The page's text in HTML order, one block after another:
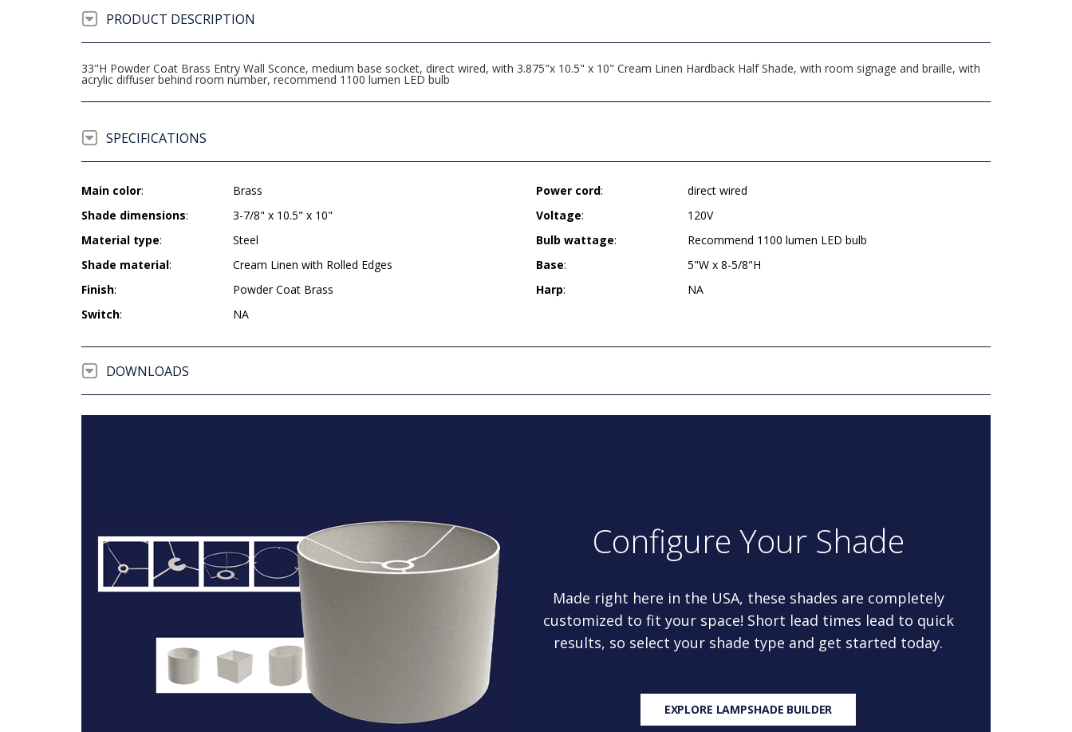
PRODUCT DESCRIPTION
33"H Powder Coat Brass Entry Wall Sconce, medium base socket, direct wired, with 3.875"x 10.5" x 10" Cream Linen Hardback Half Shade, with room signage and braille, with
acrylic diffuser behind room number, recommend 1100 lumen LED bulb
SPECIFICATIONS
Main color:
Brass
Shade dimensions:
3-7/8" x 10.5" x 10"
Material type:
Steel
Shade material:
Cream Linen with Rolled Edges
Finish:
Powder Coat Brass
Switch: NA
Power cord:
direct wired
Voltage:
120V
Bulb wattage:
Recommend 1100 lumen LED bulb
Base:
5"W x 8-5/8"H
Harp: NA
DOWNLOADS
Configure Your Shade
Made right here in the USA, these shades are completely
customized to fit your space! Short lead times lead to quick
results, so select your shade type and get started today.
EXPLORE LAMPSHADE BUILDER